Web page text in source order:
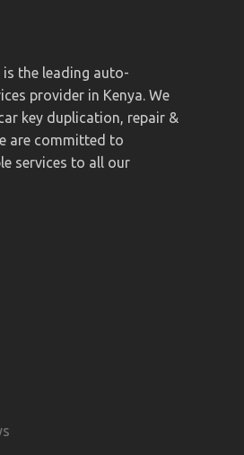
is the leading auto-
provider in Kenya. We
key duplication, repair &
are committed to
services to all our